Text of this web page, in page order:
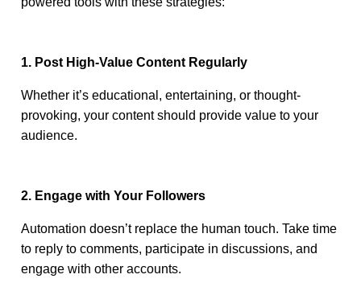
1. Post High-Value Content Regularly
Whether it’s educational, entertaining, or thought-
provoking, your content should provide value to your
audience.
2. Engage with Your Followers
Automation doesn’t replace the human touch. Take time
to reply to comments, participate in discussions, and
engage with other accounts.